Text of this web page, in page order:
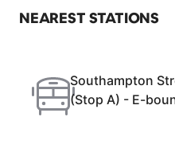
NEAREST STATIONS
Southampton
(Stop A) - E-